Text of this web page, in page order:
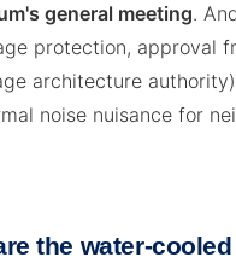
general meeting.
protection, approval
architecture
noise nuisance for
the water-